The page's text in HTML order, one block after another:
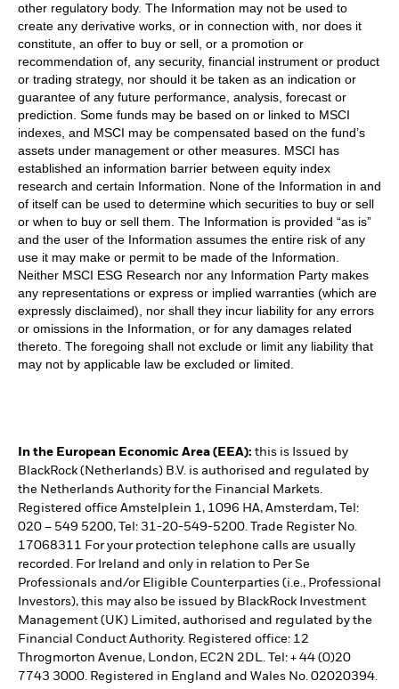
other regulatory body. The Information may not be used to
create any derivative works, or in connection with, nor does it
constitute, an offer to buy or sell, or a promotion or
recommendation of, any security, financial instrument or product
or trading strategy, nor should it be taken as an indication or
guarantee of any future performance, analysis, forecast or
prediction. Some funds may be based on or linked to MSCI
indexes, and MSCI may be compensated based on the fund’s
assets under management or other measures. MSCI has
established an information barrier between equity index
research and certain Information. None of the Information in and
of itself can be used to determine which securities to buy or sell
or when to buy or sell them. The Information is provided “as is”
and the user of the Information assumes the entire risk of any
use it may make or permit to be made of the Information.
Neither MSCI ESG Research nor any Information Party makes
any representations or express or implied warranties (which are
expressly disclaimed), nor shall they incur liability for any errors
or omissions in the Information, or for any damages related
thereto. The foregoing shall not exclude or limit any liability that
may not by applicable law be excluded or limited.
In the European Economic Area (EEA): this is Issued by
BlackRock (Netherlands) B.V. is authorised and regulated by
the Netherlands Authority for the Financial Markets.
Registered office Amstelplein 1, 1096 HA, Amsterdam, Tel:
020 – 549 5200, Tel: 31-20-549-5200. Trade Register No.
17068311 For your protection telephone calls are usually
recorded. For Ireland and only in relation to Per Se
Professionals and/or Eligible Counterparties (i.e., Professional
Investors), this may also be issued by BlackRock Investment
Management (UK) Limited, authorised and regulated by the
Financial Conduct Authority. Registered office: 12
Throgmorton Avenue, London, EC2N 2DL. Tel: + 44 (0)20
7743 3000. Registered in England and Wales No. 02020394.